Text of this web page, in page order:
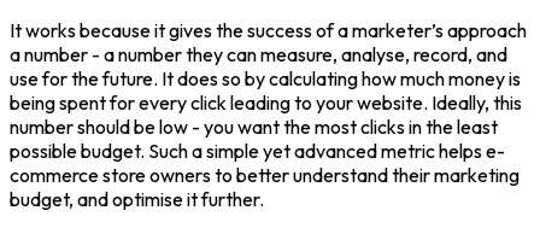
It works because it gives the success of a marketer’s approach
a number - a number they can measure, analyse, record, and
use for the future. It does so by calculating how much money is
being spent for every click leading to your website. Ideally, this
number should be low - you want the most clicks in the least
possible budget. Such a simple yet advanced metric helps e-
commerce store owners to better understand their marketing
budget, and optimise it further.